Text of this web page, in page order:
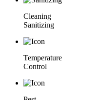
Cleaning
Sanitizing
Temperature
Control